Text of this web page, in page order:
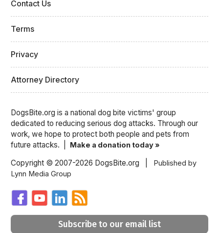
Contact Us
Terms
Privacy
Attorney Directory
DogsBite.org is a national dog bite victims' group
dedicated to reducing serious dog attacks. Through our
work, we hope to protect both people and pets from
future attacks. | Make a donation today »
Copyright © 2007-2026 DogsBite.org | Published by
Lynn Media Group
Subscribe to our email list